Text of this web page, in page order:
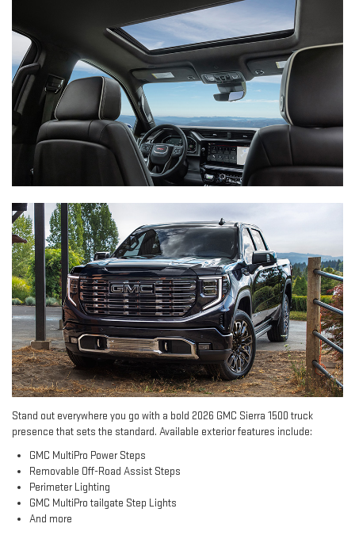
Stand out everywhere you go with a bold 2026 GMC Sierra 1500 truck
presence that sets the standard. Available exterior features include:
GMC MultiPro Power Steps
Removable Off-Road Assist Steps
Perimeter Lighting
GMC MultiPro tailgate Step Lights
And more